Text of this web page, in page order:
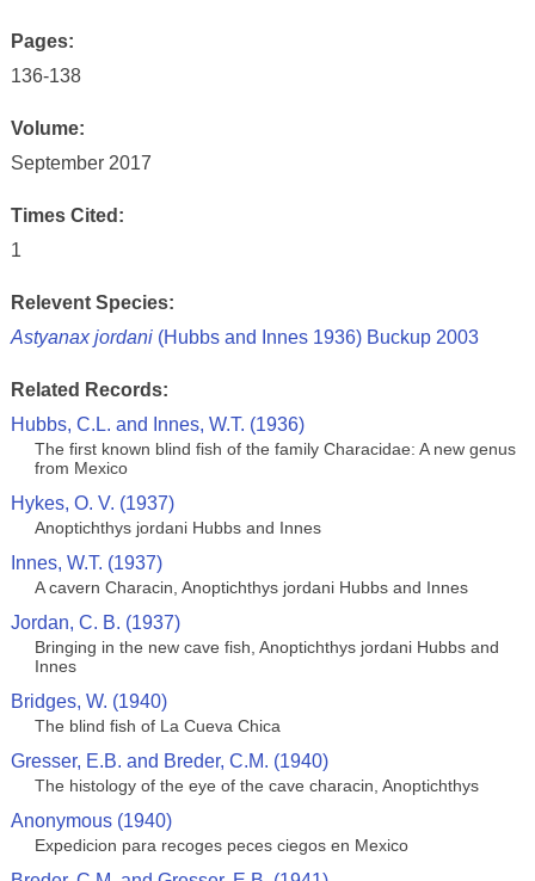
Pages:
136-138
Volume:
September 2017
Times Cited:
1
Relevent Species:
Astyanax jordani(Hubbs and Innes 1936) Buckup 2003
Related Records:
Hubbs, C.L. and Innes, W.T. (1936)
The first known blind fish of the family Characidae: A new genus
from Mexico
Hykes, O. V. (1937)
Anoptichthys jordani Hubbs and Innes
Innes, W.T. (1937)
A cavern Characin, Anoptichthys jordani Hubbs and Innes
Jordan, C. B. (1937)
Bringing in the new cave fish, Anoptichthys jordani Hubbs and
Innes
Bridges, W. (1940)
The blind fish of La Cueva Chica
Gresser, E.B. and Breder, C.M. (1940)
The histology of the eye of the cave characin, Anoptichthys
Anonymous (1940)
Expedicion para recoges peces ciegos en Mexico